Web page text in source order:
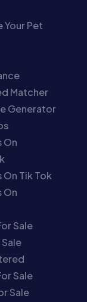
Your Pet
Matcher
Generator
On
On Tik Tok
On
Sale
Sale
Sale